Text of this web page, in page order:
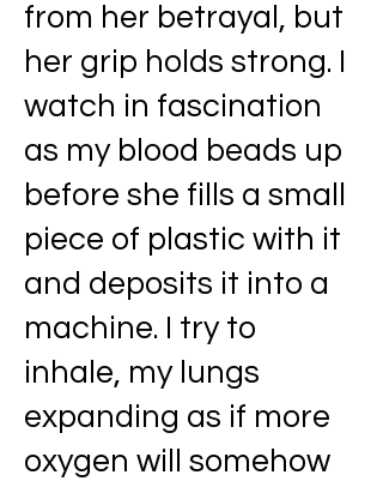
from her betrayal, but
her grip holds strong. I
watch in fascination
as my blood beads up
before she fills a small
piece of plastic with it
and deposits it into a
machine. I try to
inhale, my lungs
expanding as if more
oxygen will somehow